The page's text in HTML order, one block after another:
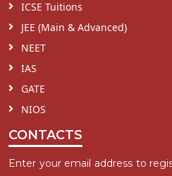
ICSE Tuitions
JEE (Main & Advanced)
NEET
IAS
GATE
NIOS
CONTACTS
Enter your email address to